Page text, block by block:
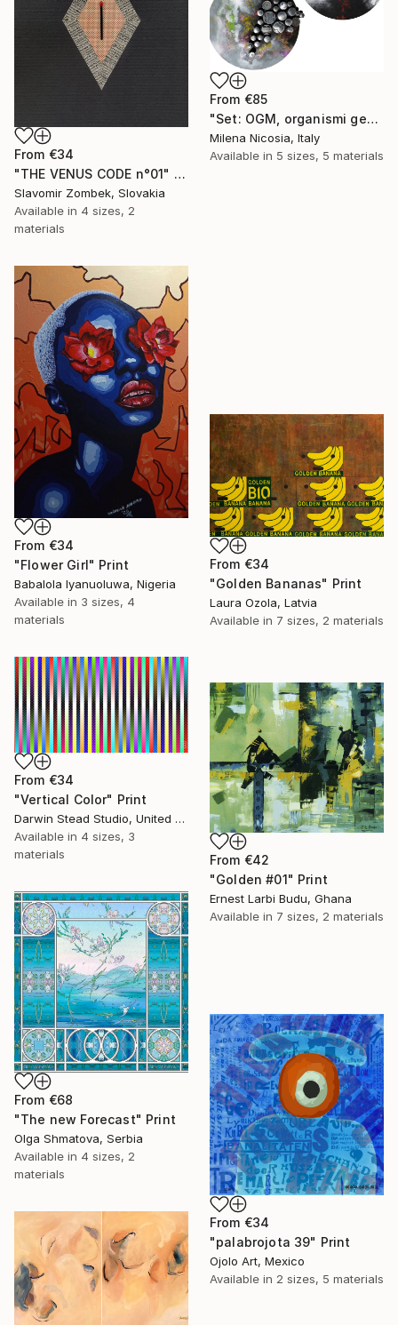
From €34
"THE VENUS CODE n°01" Print
Slavomir Zombek, Slovakia
Available in 4 sizes, 2
materials
From €85
"Set: OGM, organismi geneticamente modificati e Rifugi post umani" Print
Milena Nicosia, Italy
Available in 5 sizes, 5 materials
From €34
"Flower Girl" Print
Babalola Iyanuoluwa, Nigeria
Available in 3 sizes, 4
materials
From €34
"Golden Bananas" Print
Laura Ozola, Latvia
Available in 7 sizes, 2 materials
From €34
"Vertical Color" Print
Darwin Stead Studio, United States
Available in 4 sizes, 3
materials
From €42
"Golden #01" Print
Ernest Larbi Budu, Ghana
Available in 7 sizes, 2 materials
From €68
"The new Forecast" Print
Olga Shmatova, Serbia
Available in 4 sizes, 2
materials
From €34
"palabrojota 39" Print
Ojolo Art, Mexico
Available in 2 sizes, 5 materials